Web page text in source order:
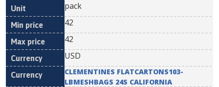
pack
42
42
USD
CLEMENTINES FLATCARTONS103-
LBMESHBAGS 24S CALIFORNIA